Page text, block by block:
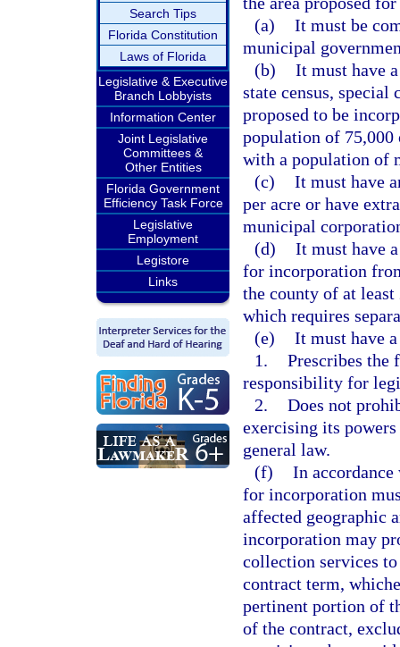
Search Tips
Florida Constitution
Laws of Florida
Legislative & Executive
Branch Lobbyists
Information Center
Joint Legislative
Committees &
Other Entities
Florida Government
Efficiency Task Force
Legislative
Employment
Legistore
Links
(a) It must be
municipal
(b) It must have
state census, special
proposed to be
population of 75,000
with a population of
(c) It must have
per acre or have
municipal
(d) It must have
for incorporation
the county of at
which requires
(e) It must have
1. Prescribes the
responsibility for
2. Does not
exercising its
general law.
(f) In
for incorporation
affected geographic
incorporation may
collection services
contract term,
pertinent portion of
of the contract,